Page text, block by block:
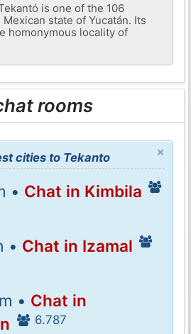
is one of the 106
state of Yucatán. Its
homonymous locality of
rooms
×
cities to Tekanto
• Chat in Kimbila
• Chat in Izamal
• Chat in
6.787